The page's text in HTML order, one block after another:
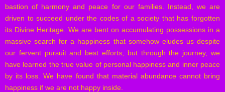
bastion of harmony and peace for our families. Instead, we are
driven to succeed under the codes of a society that has forgotten
its Divine Heritage. We are bent on accumulating possessions in a
massive search for a happiness that somehow eludes us despite
our fervent pursuit and best efforts, but through the journey, we
have learned the true value of personal happiness and inner peace
by its loss. We have found that material abundance cannot bring
happiness if we are not happy inside.